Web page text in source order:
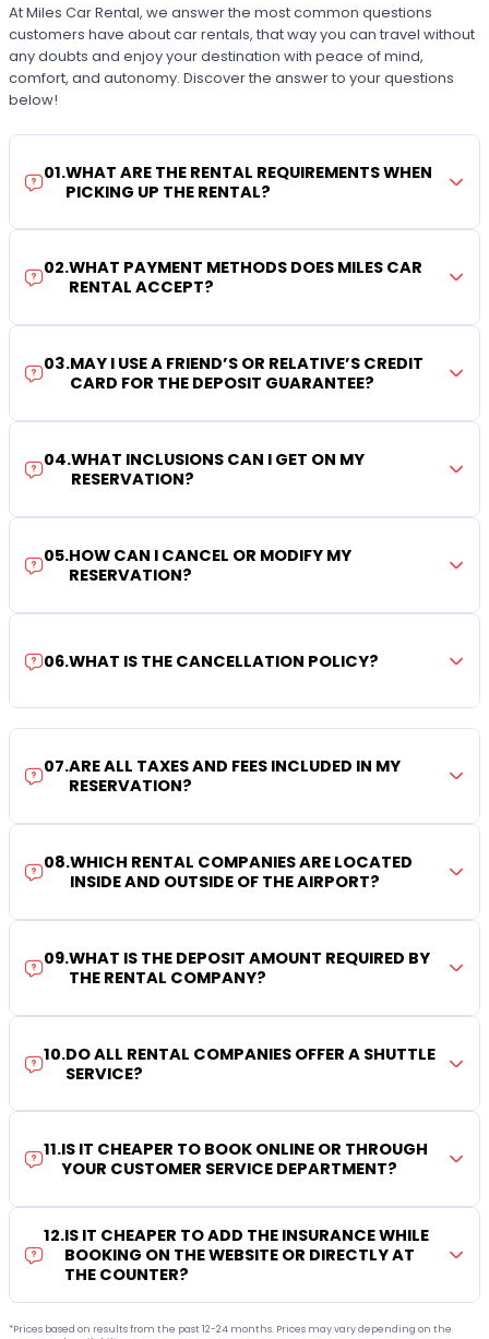
At Miles Car Rental, we answer the most common questions
customers have about car rentals, that way you can travel without
any doubts and enjoy your destination with peace of mind,
comfort, and autonomy. Discover the answer to your questions
below!
01.WHAT ARE THE RENTAL REQUIREMENTS WHEN
PICKING UP THE RENTAL?
02.WHAT PAYMENT METHODS DOES MILES CAR
RENTAL ACCEPT?
03.MAY I USE A FRIEND’S OR RELATIVE’S CREDIT
CARD FOR THE DEPOSIT GUARANTEE?
04.WHAT INCLUSIONS CAN I GET ON MY
RESERVATION?
05.HOW CAN I CANCEL OR MODIFY MY
RESERVATION?
06.WHAT IS THE CANCELLATION POLICY?
07.ARE ALL TAXES AND FEES INCLUDED IN MY
RESERVATION?
08.WHICH RENTAL COMPANIES ARE LOCATED
INSIDE AND OUTSIDE OF THE AIRPORT?
09.WHAT IS THE DEPOSIT AMOUNT REQUIRED BY
THE RENTAL COMPANY?
10.DO ALL RENTAL COMPANIES OFFER A SHUTTLE
SERVICE?
11.IS IT CHEAPER TO BOOK ONLINE OR THROUGH
YOUR CUSTOMER SERVICE DEPARTMENT?
12.IS IT CHEAPER TO ADD THE INSURANCE WHILE
BOOKING ON THE WEBSITE OR DIRECTLY AT
THE COUNTER?
*Prices based on results from the past 12-24 months. Prices may vary depending on the